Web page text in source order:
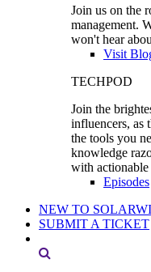
Join us on the
management.
won't hear
Visit
TECHPOD
Join the
influencers, as
the tools you
knowledge
with actionable
Episodes
NEW TO
SUBMIT A TICKET